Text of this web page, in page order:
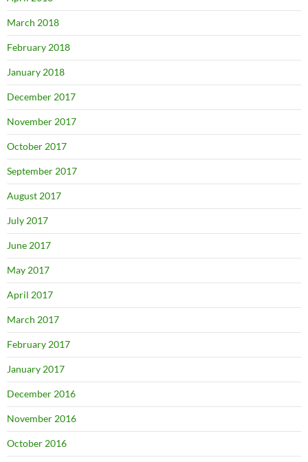
March 2018
February 2018
January 2018
December 2017
November 2017
October 2017
September 2017
August 2017
July 2017
June 2017
May 2017
April 2017
March 2017
February 2017
January 2017
December 2016
November 2016
October 2016